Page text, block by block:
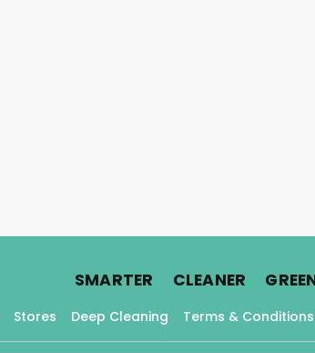
SMARTER. CLEANER.
Stores Deep Cleaning Terms & Conditions